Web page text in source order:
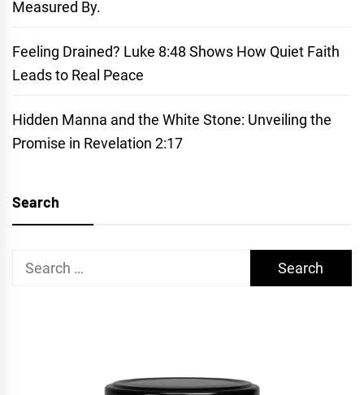
Measured By.
Feeling Drained? Luke 8:48 Shows How Quiet Faith
Leads to Real Peace
Hidden Manna and the White Stone: Unveiling the
Promise in Revelation 2:17
Search
Search